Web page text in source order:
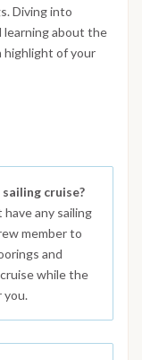
Diving into
learning about the
highlight of your
cruise?
any sailing
member to
and
while the
you.